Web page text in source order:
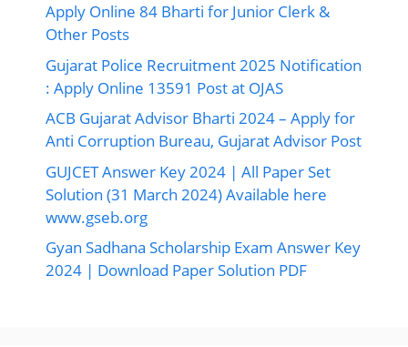
Apply Online 84 Bharti for Junior Clerk &
Other Posts
Gujarat Police Recruitment 2025 Notification
: Apply Online 13591 Post at OJAS
ACB Gujarat Advisor Bharti 2024 – Apply for
Anti Corruption Bureau, Gujarat Advisor Post
GUJCET Answer Key 2024 | All Paper Set
Solution (31 March 2024) Available here
www.gseb.org
Gyan Sadhana Scholarship Exam Answer Key
2024 | Download Paper Solution PDF